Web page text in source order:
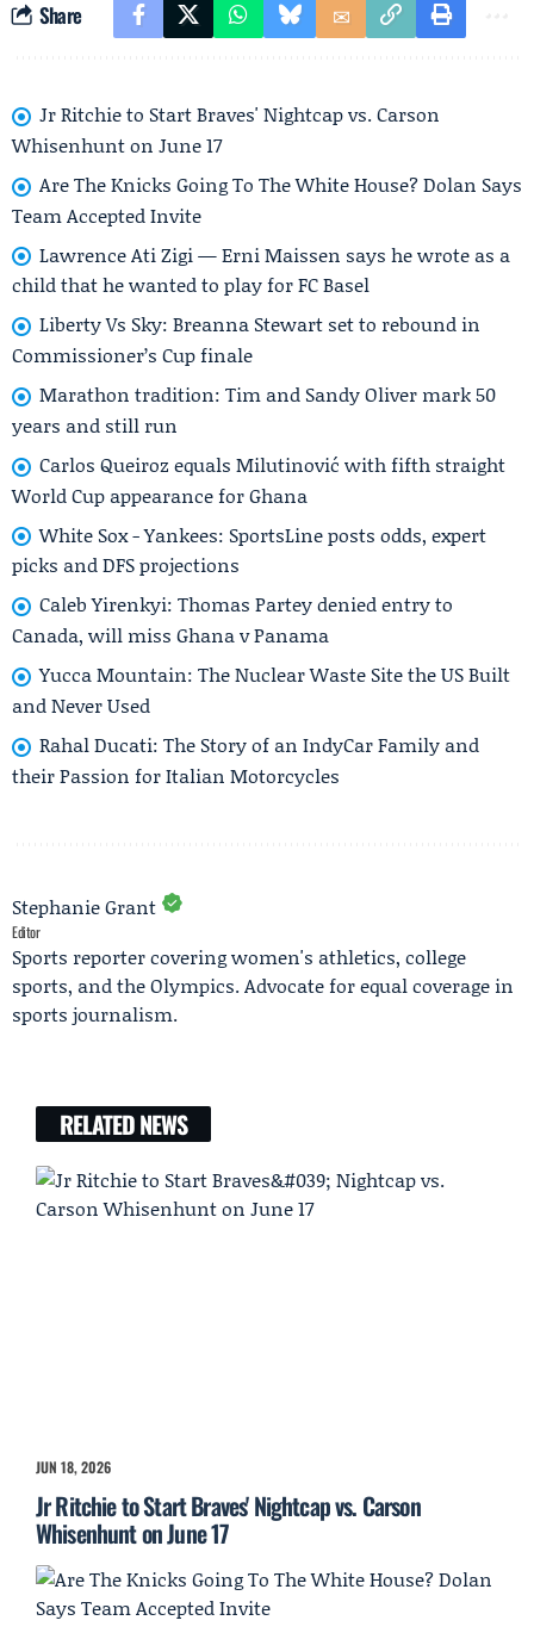
Share
Jr Ritchie to Start Braves' Nightcap vs. Carson
Whisenhunt on June 17
Are The Knicks Going To The White House? Dolan Says
Team Accepted Invite
Lawrence Ati Zigi — Erni Maissen says he wrote as a
child that he wanted to play for FC Basel
Liberty Vs Sky: Breanna Stewart set to rebound in
Commissioner’s Cup finale
Marathon tradition: Tim and Sandy Oliver mark 50
years and still run
Carlos Queiroz equals Milutinović with fifth straight
World Cup appearance for Ghana
White Sox - Yankees: SportsLine posts odds, expert
picks and DFS projections
Caleb Yirenkyi: Thomas Partey denied entry to
Canada, will miss Ghana v Panama
Yucca Mountain: The Nuclear Waste Site the US Built
and Never Used
Rahal Ducati: The Story of an IndyCar Family and
their Passion for Italian Motorcycles
Stephanie Grant
Editor
Sports reporter covering women's athletics, college
sports, and the Olympics. Advocate for equal coverage in
sports journalism.
RELATED NEWS
JUN 18, 2026
Jr Ritchie to Start Braves' Nightcap vs. Carson
Whisenhunt on June 17